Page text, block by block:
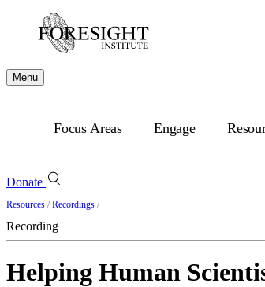
Menu
Focus Areas Engage
Donate
Resources /Recordings /
Recording
Helping Human